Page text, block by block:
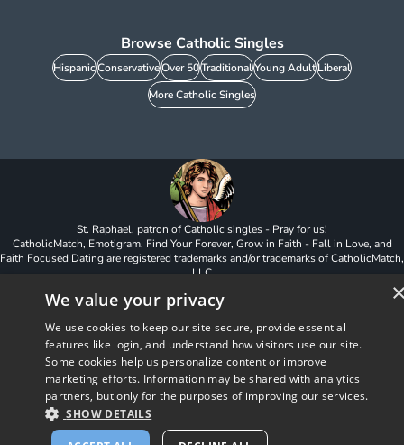
Browse Catholic Singles
HispanicConservativeOver 50TraditionalYoung AdultLiberal
More Catholic Singles
St. Raphael, patron of Catholic singles - Pray for us!
CatholicMatch, Emotigram, Find Your Forever, Grow in Faith - Fall in Love, and
Faith Focused Dating are registered trademarks and/or trademarks of CatholicMatch,
LLC
We value your privacy
We use cookies to keep our site secure, provide essential
features like login, and understand how visitors use our site.
Some cookies help us personalize content or improve
marketing efforts. Information may be shared with analytics
partners, but only for the purposes of improving our services.
SHOW DETAILS